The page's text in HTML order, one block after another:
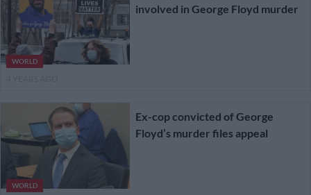
WORLD
involved in George Floyd murder
WORLD
Ex-cop convicted of George
Floyd’s murder files appeal